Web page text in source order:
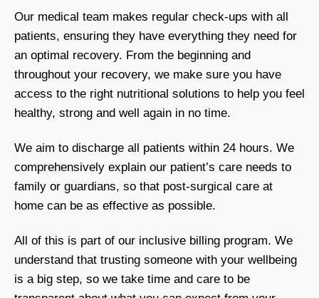
Our medical team makes regular check-ups with all
patients, ensuring they have everything they need for
an optimal recovery. From the beginning and
throughout your recovery, we make sure you have
access to the right nutritional solutions to help you feel
healthy, strong and well again in no time.
We aim to discharge all patients within 24 hours. We
comprehensively explain our patient’s care needs to
family or guardians, so that post-surgical care at
home can be as effective as possible.
All of this is part of our inclusive billing program. We
understand that trusting someone with your wellbeing
is a big step, so we take time and care to be